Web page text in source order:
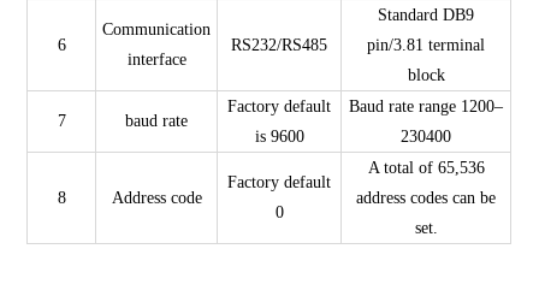
6
Communication
interface
RS232/RS485
Standard DB9
pin/3.81 terminal
block
7 baud rate
Factory default
is 9600
Baud rate range 1200–
230400
8 Address code
Factory default
0
A total of 65,536
address codes can be
set.